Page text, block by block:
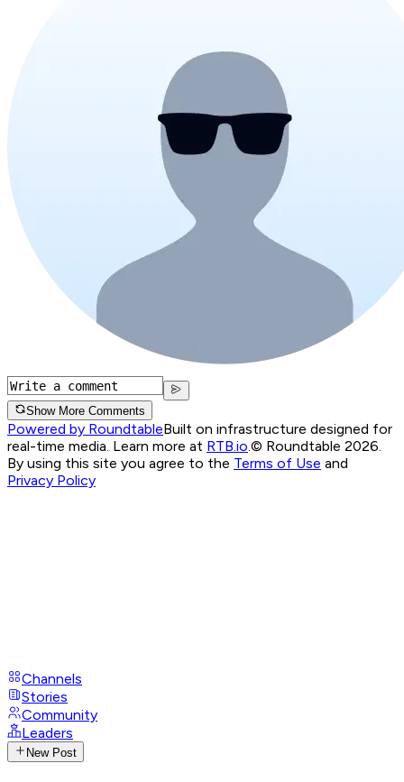
Show More Comments
Powered by RoundtableBuilt on infrastructure designed for
real-time media. Learn more at RTB.io.© Roundtable 2026.
By using this site you agree to the Terms of Use and
Privacy Policy
Channels
Stories
Community
Leaders
New Post